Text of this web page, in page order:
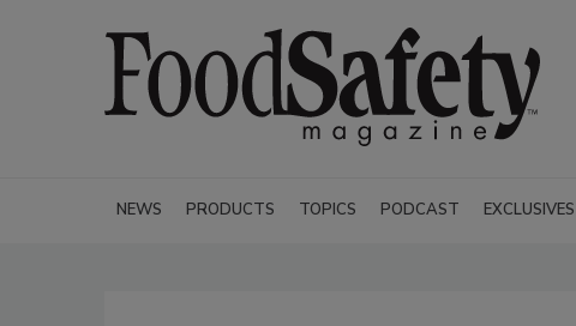
NEWS PRODUCTS TOPICS PODCAST EXCLUSIVES